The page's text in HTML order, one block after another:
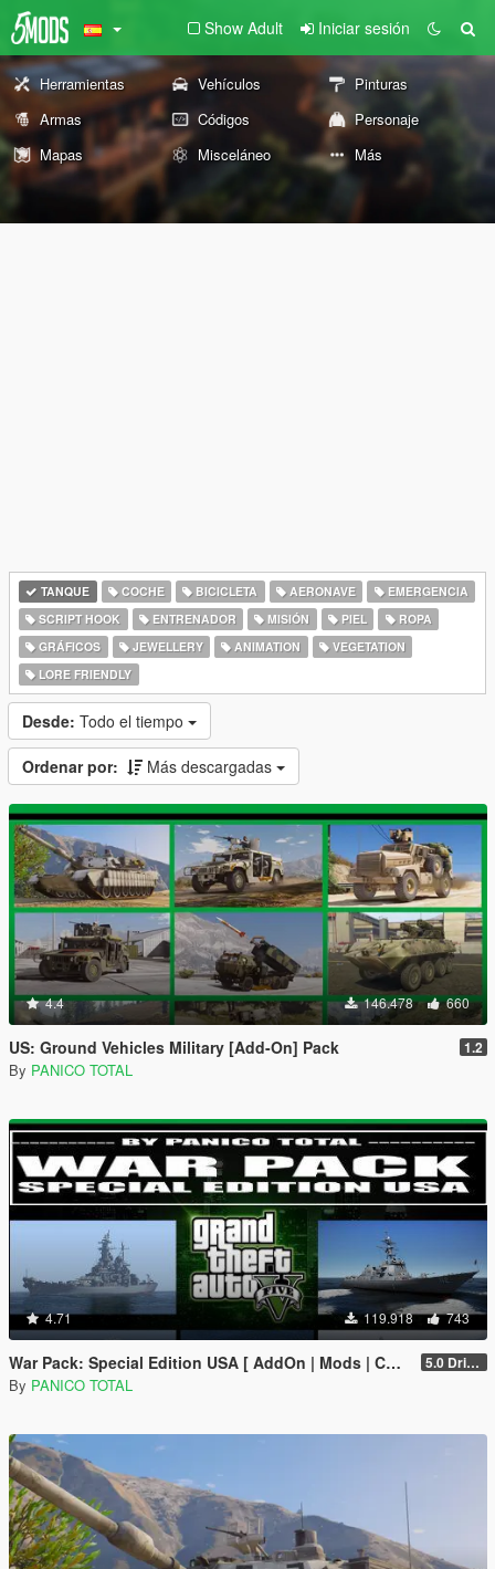
Show Adult Iniciar sesión
Herramientas Vehículos
Pinturas
Armas
Códigos
Personaje
Mapas
Misceláneo Más
TANQUE COCHE BICICLETA AERONAVE
EMERGENCIA
SCRIPT HOOK
ENTRENADOR MISIÓN PIEL
ROPA
GRÁFICOS
JEWELLERY ANIMATION
VEGETATION
LORE FRIENDLY
Desde: Todo el tiempo
Ordenar por: Más descargadas
4.4 146.478 660
US: Ground Vehicles Military [Add-On] Pack 1.2
By PANICO TOTAL
4.71 119.918 743
War Pack: Special Edition USA [ AddOn | Mods | Custom Layouts] 5.0 Drive Google
By PANICO TOTAL